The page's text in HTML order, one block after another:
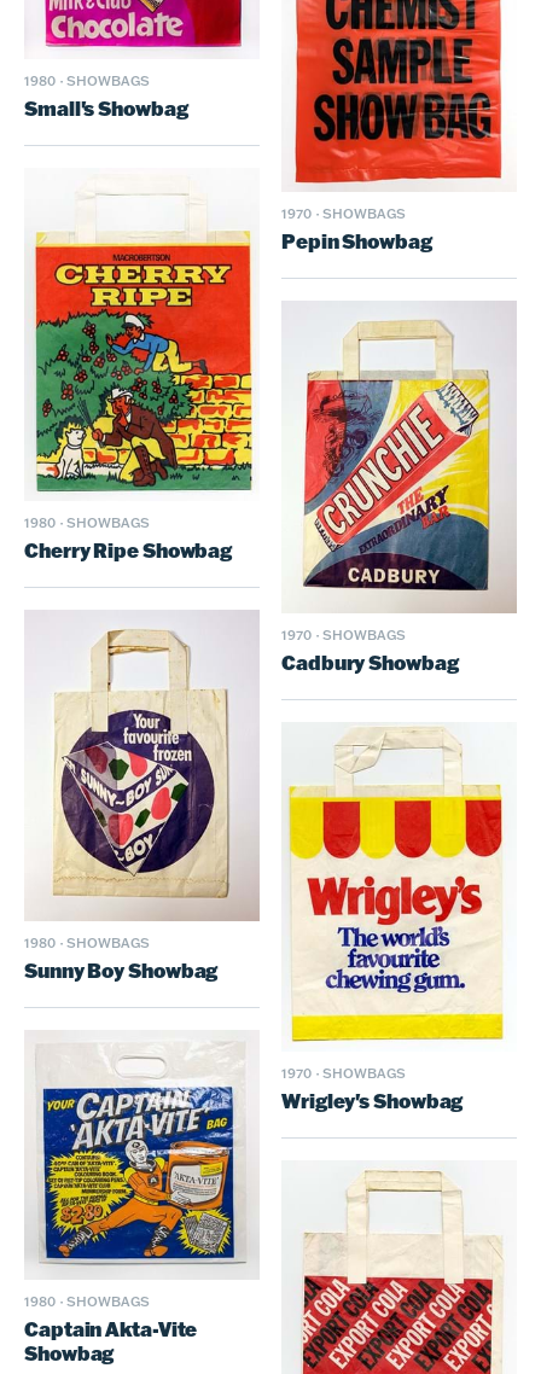
1980 · SHOWBAGS
Small's Showbag
1970 · SHOWBAGS
Pepin Showbag
1980 · SHOWBAGS
Cherry Ripe Showbag
1970 · SHOWBAGS
Cadbury Showbag
1980 · SHOWBAGS
Sunny Boy Showbag
1970 · SHOWBAGS
Wrigley's Showbag
1980 · SHOWBAGS
Captain Akta-Vite
Showbag